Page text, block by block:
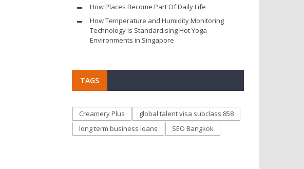
How Places Become Part Of Daily Life
How Temperature and Humidity Monitoring
Technology Is Standardising Hot Yoga
Environments in Singapore
TAGS
Creamery Plus
global talent visa subclass 858
long term business loans
SEO Bangkok